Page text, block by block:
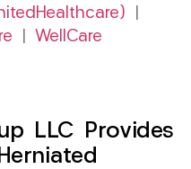
WellCare
LLC Provides